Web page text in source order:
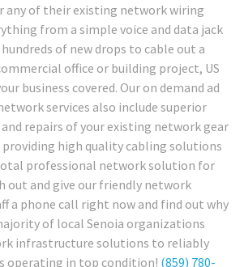
any of their existing network wiring
from a simple voice and data jack
of new drops to cable out a
office or building project, US
business covered. Our on demand ad
services also include superior
repairs of your existing network gear
high quality cabling solutions
professional network solution for
out and give our friendly network
a phone call right now and find out why
of local Senoia organizations
infrastructure solutions to reliably
operating in top condition! (859) 780-